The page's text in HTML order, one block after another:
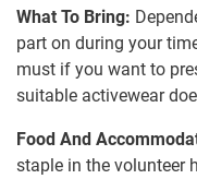
What To Bring:
part on during your
must if you want to
suitable activewear
Food And
staple in the volunteer